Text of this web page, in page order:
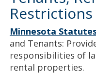
Restrictions
Minnesota
and Tenants:
responsibilities of
rental properties.